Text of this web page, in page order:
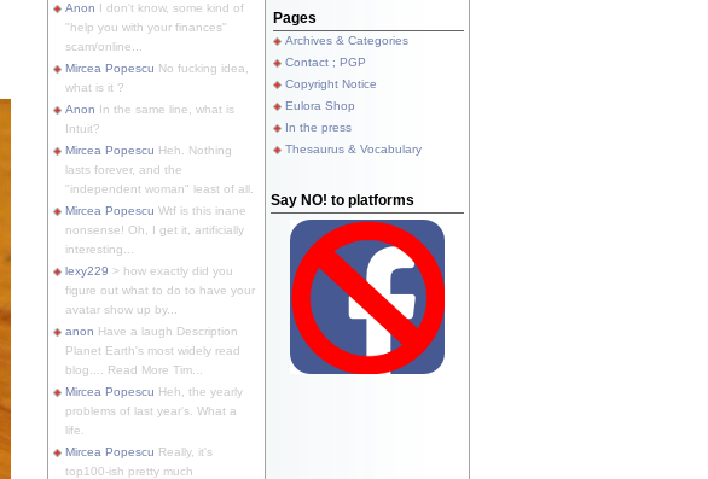
Anon I don't know, some kind of
"help you with your finances"
scam/online...
Mircea Popescu No fucking idea,
what is it ?
Anon In the same line, what is
Intuit?
Mircea Popescu Heh. Nothing
lasts forever, and the
"independent woman" least of all.
Mircea Popescu Wtf is this inane
nonsense! Oh, I get it, artificially
interesting...
lexy229 > how exactly did you
figure out what to do to have your
avatar show up by...
anon Have a laugh Description
Planet Earth's most widely read
blog.... Read More Tim...
Mircea Popescu Heh, the yearly
problems of last year's. What a
life.
Mircea Popescu Really, it's
top100-ish pretty much
Pages
Archives & Categories
Contact ; PGP
Copyright Notice
Eulora Shop
In the press
Thesaurus & Vocabulary
Say NO! to platforms